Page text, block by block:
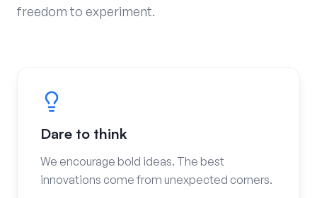
freedom to experiment.
Dare to think
We encourage bold ideas. The best
innovations come from unexpected corners.